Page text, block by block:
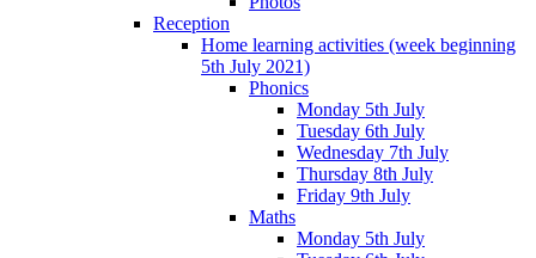
Reception
Home learning activities (week beginning
5th July 2021)
Phonics
Monday 5th July
Tuesday 6th July
Wednesday 7th July
Thursday 8th July
Friday 9th July
Maths
Monday 5th July